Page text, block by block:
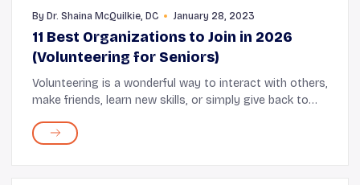
By Dr. Shaina McQuilkie, DC January 28, 2023
11 Best Organizations to Join in 2026
(Volunteering for Seniors)
Volunteering is a wonderful way to interact with others,
make friends, learn new skills, or simply give back to
actively volunteer also enjoy health...